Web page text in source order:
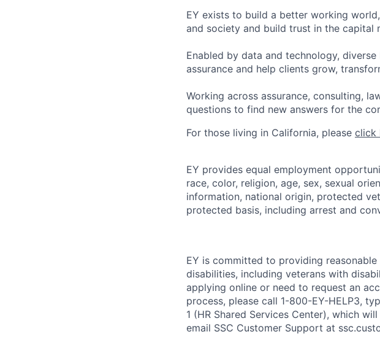
EY exists to build a better working
and society and build trust in the capital
Enabled by data and technology,
assurance and help clients grow,
Working across assurance, consulting,
questions to find new answers for the
For those living in California, please click
EY provides equal employment
race, color, religion, age, sex, sexual
information, national origin, protected
protected basis, including arrest and
EY is committed to providing
disabilities, including veterans with
applying online or need to request an
process, please call 1-800-EY-HELP3,
1 (HR Shared Services Center), which
email SSC Customer Support at